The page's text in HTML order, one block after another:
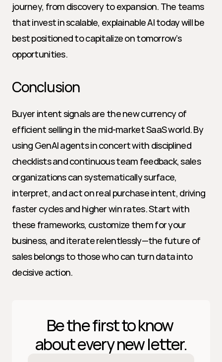
journey, from discovery to expansion. The teams
that invest in scalable, explainable AI today will be
best positioned to capitalize on tomorrow’s
opportunities.
Conclusion
Buyer intent signals are the new currency of
efficient selling in the mid-market SaaS world. By
using GenAI agents in concert with disciplined
checklists and continuous team feedback, sales
organizations can systematically surface,
interpret, and act on real purchase intent, driving
faster cycles and higher win rates. Start with
these frameworks, customize them for your
business, and iterate relentlessly—the future of
sales belongs to those who can turn data into
decisive action.
Be the first to know
about every new letter.